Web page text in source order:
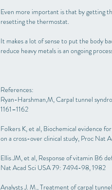
Even more important is that by getting
resetting the thermostat.
It makes a lot of sense to put the body
reduce heavy metals is an ongoing
References:
Ryan-Harshman,M, Carpal tunnel
1161–1162
Folkers K, et al, Biochemical evidence
on a cross-over clinical study, Proc Nat
Ellis JM, et al, Response of vitamin B6
Nat Acad Sci USA 79: 7494-98, 1982
Analysts J. M., Treatment of carpal